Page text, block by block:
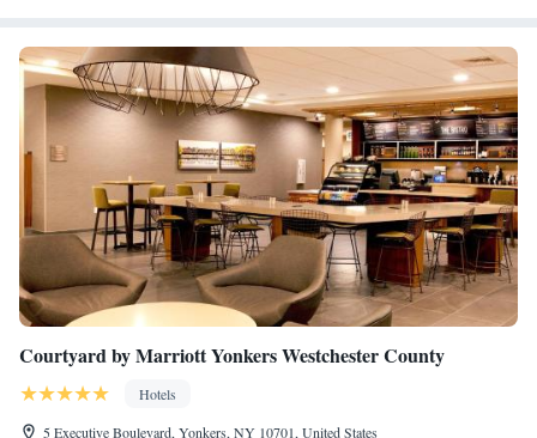
Courtyard by Marriott Yonkers Westchester County
Hotels
5 Executive Boulevard, Yonkers, NY 10701, United States